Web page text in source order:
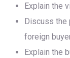
Explain the
Discuss the
foreign
Explain the